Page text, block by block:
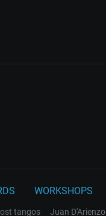
WORKSHOPS
tangos Juan D'Arienzo